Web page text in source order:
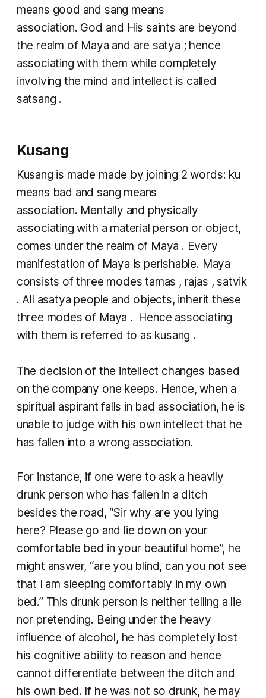
means good and sang means
association. God and His saints are beyond
the realm of Maya and are satya ; hence
associating with them while completely
involving the mind and intellect is called
satsang . ​
Kusang
Kusang is made made by joining 2 words: ku
means bad andsang means
association. Mentally and physically
associating with a material person or object,
comes under the realm of Maya . Every
manifestation of Maya is perishable. Maya
consists of three modestamas , rajas ,satvik
. All asatya people and objects, inherit these
three modes of Maya . Hence associating
with them is referred to as kusang .
The decision of the intellect changes based
on the company one keeps. Hence, when a
spiritual aspirant falls in bad association, he is
unable to judge with his own intellect that he
has fallen into a wrong association.
For instance, if one were to ask a heavily
drunk person who has fallen in a ditch
besides the road, “Sir why are you lying
here? Please go and lie down on your
comfortable bed in your beautiful home”, he
might answer, “are you blind, can you not see
that I am sleeping comfortably in my own
bed.” This drunk person is neither telling a lie
nor pretending. Being under the heavy
influence of alcohol, he has completely lost
his cognitive ability to reason and hence
cannot differentiate between the ditch and
his own bed. If he was not so drunk, he may